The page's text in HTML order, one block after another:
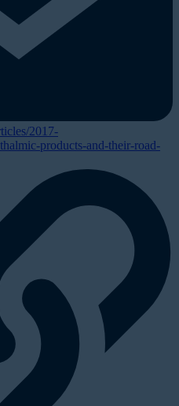
2017-
products-and-their-road-